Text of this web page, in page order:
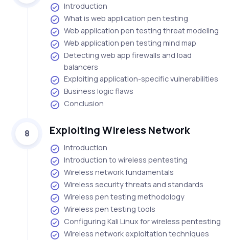
Introduction
What is web application pen testing
Web application pen testing threat modeling
Web application pen testing mind map
Detecting web app firewalls and load
balancers
Exploiting application-specific vulnerabilities
Business logic flaws
Conclusion
8 Exploiting Wireless Network
Introduction
Introduction to wireless pentesting
Wireless network fundamentals
Wireless security threats and standards
Wireless pen testing methodology
Wireless pen testing tools
Configuring Kali Linux for wireless pentesting
Wireless network exploitation techniques